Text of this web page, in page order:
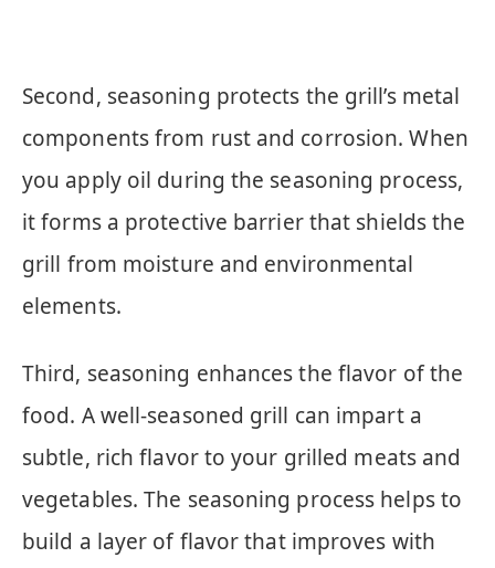
Second, seasoning protects the grill’s metal
components from rust and corrosion. When
you apply oil during the seasoning process,
it forms a protective barrier that shields the
grill from moisture and environmental
elements.
Third, seasoning enhances the flavor of the
food. A well-seasoned grill can impart a
subtle, rich flavor to your grilled meats and
vegetables. The seasoning process helps to
build a layer of flavor that improves with